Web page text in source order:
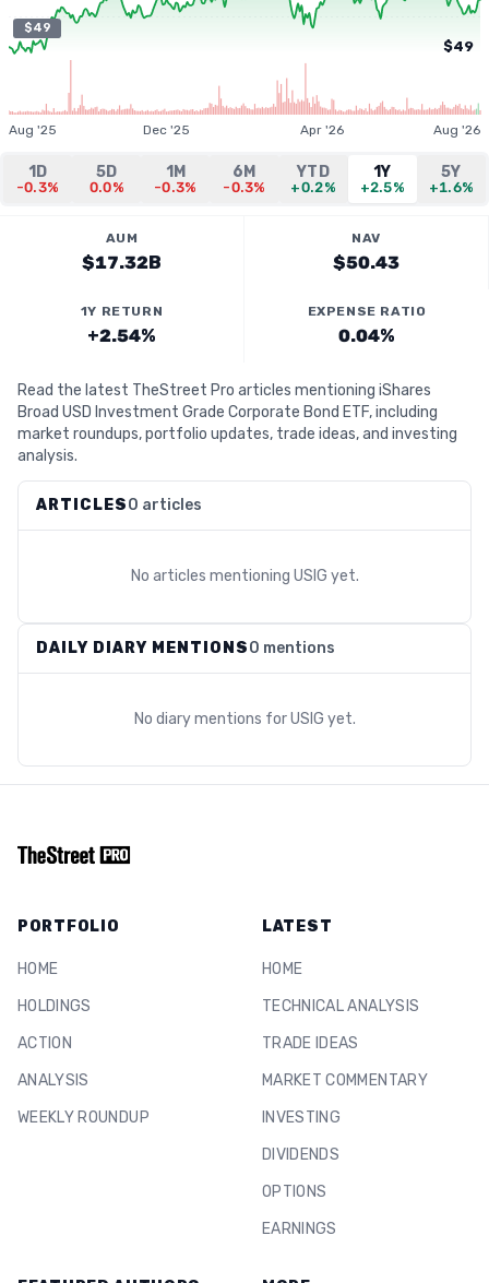
$49
$49
Aug '25 Dec '25 Apr '26 Aug '26
1D
-0.3%
5D
0.0%
1M
-0.3%
6M
-0.3%
YTD
+0.2%
1Y
+2.5%
5Y
+1.6%
AUM
$17.32B
NAV
$50.43
1Y RETURN
+2.54%
EXPENSE RATIO
0.04%
Read the latest TheStreet Pro articles mentioning iShares
Broad USD Investment Grade Corporate Bond ETF, including
market roundups, portfolio updates, trade ideas, and investing
analysis.
ARTICLES0 articles
No articles mentioning USIG yet.
DAILY DIARY MENTIONS0 mentions
No diary mentions forUSIG yet.
PORTFOLIO
HOME
HOLDINGS
ACTION
ANALYSIS
WEEKLY ROUNDUP
LATEST
HOME
TECHNICAL ANALYSIS
TRADE IDEAS
MARKET COMMENTARY
INVESTING
DIVIDENDS
OPTIONS
EARNINGS